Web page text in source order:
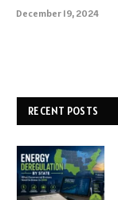
December 19, 2024
RECENT POSTS